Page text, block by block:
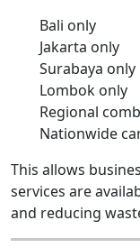
Bali only
Jakarta only
Surabaya only
Lombok only
Regional
Nationwide
This allows
services are
and reducing